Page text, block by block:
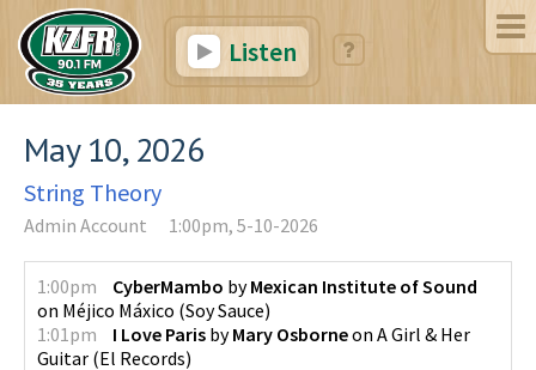
Listen
May 10, 2026
String Theory
Admin Account 1:00pm, 5-10-2026
1:00pm CyberMambo byMexican Institute of Sound
on Méjico Máxico (Soy Sauce)
1:01pm
I Love Paris byMary Osborneon A Girl & Her
Guitar (El Records)